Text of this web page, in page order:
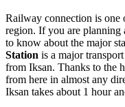
Railway connection is one
region. If you are planning
to know about the major
Station is a major
from Iksan. Thanks to the
from here in almost any
Iksan takes about 1 hour